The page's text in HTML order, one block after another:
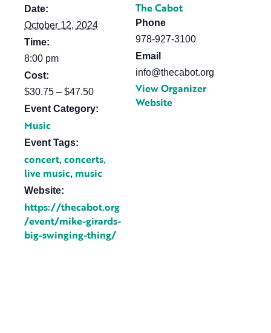
Date:
October 12, 2024
Time:
8:00 pm
Cost:
$30.75 – $47.50
Event Category:
Music
Event Tags:
concert, concerts,
live music, music
Website:
https://thecabot.org
/event/mike-girards-
big-swinging-thing/
The Cabot
Phone
978-927-3100
Email
info@thecabot.org
View Organizer
Website